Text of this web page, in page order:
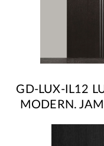
GD-LUX-IL12
MODERN.